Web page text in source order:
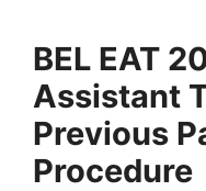
BEL EAT
Assistant
Previous
Procedure